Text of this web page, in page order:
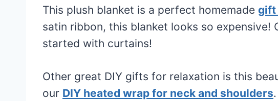
This plush blanket is a perfect homemade gift
satin ribbon, this blanket looks so expensive!
started with curtains!
Other great DIY gifts for relaxation is this
our DIY heated wrap for neck and shoulders.